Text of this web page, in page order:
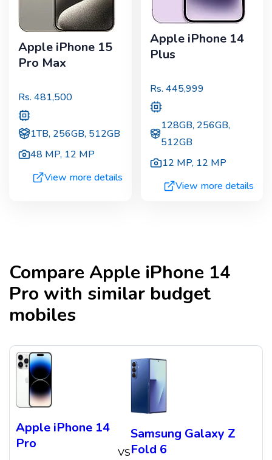
Apple iPhone 15
Pro Max
Rs. 481,500
1TB, 256GB, 512GB
48 MP, 12 MP
View more details
Apple iPhone 14
Plus
Rs. 445,999
128GB, 256GB,
512GB
12 MP, 12 MP
View more details
CompareApple iPhone 14
Pro with similar budget
mobiles
Apple iPhone 14
Pro
VS
Samsung Galaxy Z
Fold 6